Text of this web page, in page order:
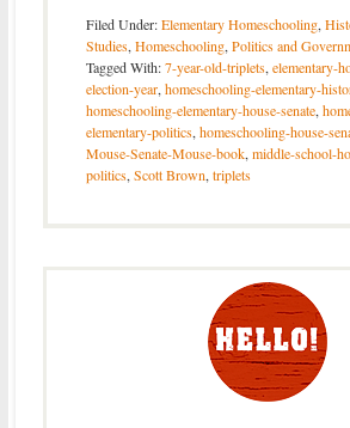
Filed Under:Elementary Homeschooling,
Studies, Homeschooling, Politics and
Tagged With:7-year-old-triplets, elementary-
election-year, homeschooling-elementary-
homeschooling-elementary-house-senate,
elementary-politics, homeschooling-house-
Mouse-Senate-Mouse-book, middle-school-
politics, Scott Brown, triplets